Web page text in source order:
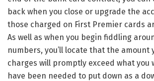
back when you close or upgrade the
those charged on First Premier cards
As well as when you begin fiddling
numbers, you’ll locate that the amount
charges will promptly exceed what you
have been needed to put down as a